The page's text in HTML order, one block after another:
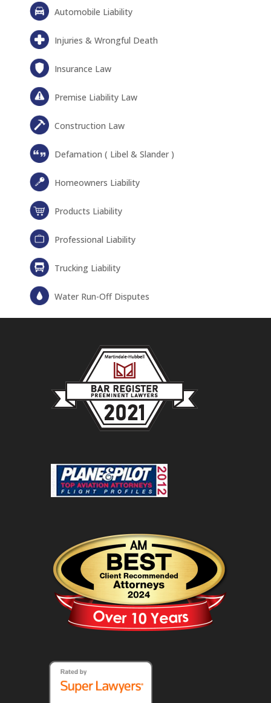
Automobile Liability
Injuries & Wrongful Death
Insurance Law
Premise Liability Law
Construction Law
Defamation ( Libel & Slander )
Homeowners Liability
Products Liability
Professional Liability
Trucking Liability
Water Run-Off Disputes